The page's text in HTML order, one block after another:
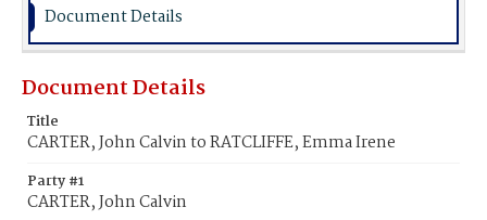
Document Details
Document Details
Title
CARTER, John Calvin to RATCLIFFE, Emma Irene
Party #1
CARTER, John Calvin